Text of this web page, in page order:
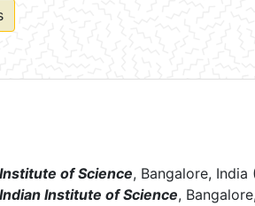
of Science, Bangalore,
Indian Institute of Science,